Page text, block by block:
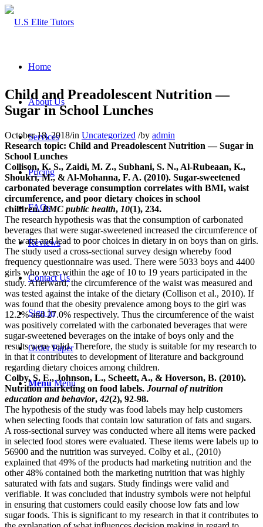
Home
About Us
Services
Pricing
FAQs
Reviews
Contact Us
Sign In
Order Paper
Menu Menu
Child and Preadolescent Nutrition —
Sugar in School Lunches
October 18, 2018/in Uncategorized /by admin
Research topic: Child and Preadolescent Nutrition — Sugar in
School Lunches
Collison, K. S., Zaidi, M. Z., Subhani, S. N., Al-Rubeaan, K.,
Shoukri, M., & Al-Mohanna, F. A. (2010). Sugar-sweetened
carbonated beverage consumption correlates with BMI, waist
circumference, and poor dietary choices in school
children.BMC public health, 10(1), 234.
The research hypothesis was that the consumption of carbonated
beverages that were sugar-sweetened increased the circumference of
the waist and lead to poor choices in dietary in on boys than on girls.
The study used a cross-sectional survey design whereby food
frequency questionnaire was used. There were 5033 boys and 4400
girls who were within the age of 10 to 19 years participated in the
study. Afterward, the circumference of the waist was measured and
was tested against the intake of the dietary (Collison et al., 2010). If
was found that the obesity prevalence among boys to the girl was
12.2% and 27.0% respectively. Thus the circumference of the waist
was positively correlated with the carbonated beverages that were
sugar-sweetened beverages on the intake of boys only and the
results were valid. Therefore, the study is suitable for my research to
in that it contributes to development of literature and background
regarding dietary choices among children.
Colby, S. E., Johnson, L., Scheett, A., & Hoverson, B. (2010).
Nutrition marketing on food labels. Journal of nutrition
education and behavior,42(2), 92-98.
The hypothesis of the study was food labels may help customers
when selecting foods that contain low saturation of fats and sugars.
A ross-sectional survey was conducted where all items were packed
in selected food stores were evaluated. These items were labels up to
56900 and the nutrition was surveyed. Colby et al., (2010)
explained that 49% of the products had marketing nutrition and the
other 48% contained both the marketing nutrition that was highly
saturated with fats and sugars. Study findings were valid and
verifiable. It was concluded that industry symbols were not helpful
in ensuring that customers could easily choose low fats and low
sugar foods. This is significant to my research in that it contributes to